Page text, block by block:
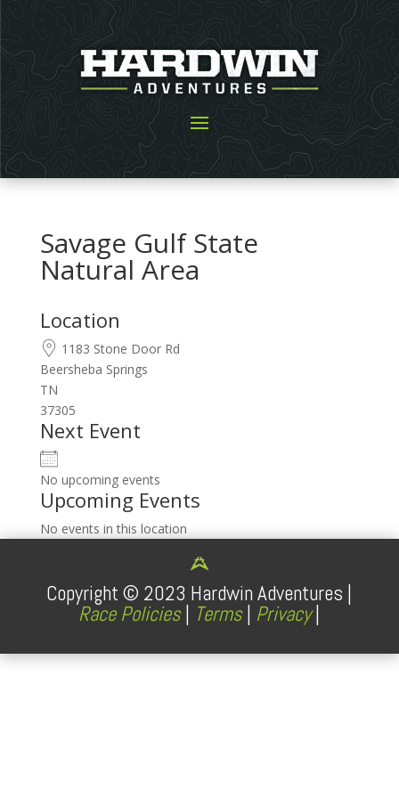
Savage Gulf State
Natural Area
Location
1183 Stone Door Rd
Beersheba Springs
TN
37305
Next Event
No upcoming events
Upcoming Events
No events in this location
Copyright © 2023 Hardwin Adventures |
Race Policies| Terms| Privacy|